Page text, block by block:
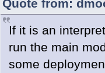
Quote from:
If it is an
run the main
some